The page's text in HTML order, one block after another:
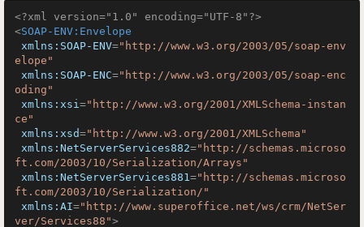
<?xml version="1.0" encoding="UTF-8"?>
<SOAP-ENV:Envelope
xmlns:SOAP-ENV="http://www.w3.org/2003/05/soap-env
elope"
xmlns:SOAP-ENC="http://www.w3.org/2003/05/soap-enc
oding"
xmlns:xsi="http://www.w3.org/2001/XMLSchema-instan
ce"
xmlns:xsd="http://www.w3.org/2001/XMLSchema"
xmlns:NetServerServices882="http://schemas.microso
ft.com/2003/10/Serialization/Arrays"
xmlns:NetServerServices881="http://schemas.microso
ft.com/2003/10/Serialization/"
xmlns:AI="http://www.superoffice.net/ws/crm/NetSer
ver/Services88">